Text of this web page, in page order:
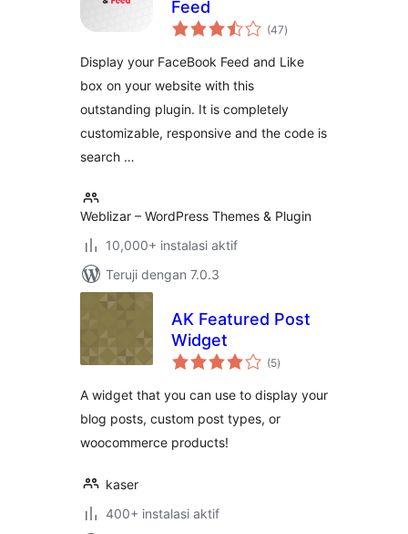
Feed
(47total
rating
)
Display your FaceBook Feed and Like
box on your website with this
outstanding plugin. It is completely
customizable, responsive and the code is
search …
Weblizar – WordPress Themes & Plugin
10,000+ instalasi aktif
Teruji dengan 7.0.3
AK Featured Post
Widget
(5total
rating
)
A widget that you can use to display your
blog posts, custom post types, or
woocommerce products!
kaser
400+ instalasi aktif